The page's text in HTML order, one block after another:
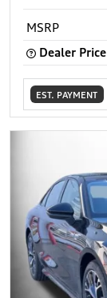
MSRP
Dealer Price
EST. PAYMENT